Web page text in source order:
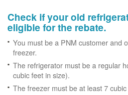
Check if your old
eligible for the rebate.
You must be a PNM customer and
freezer.
The refrigerator must be a regular
cubic feet in size).
The freezer must be at least 7